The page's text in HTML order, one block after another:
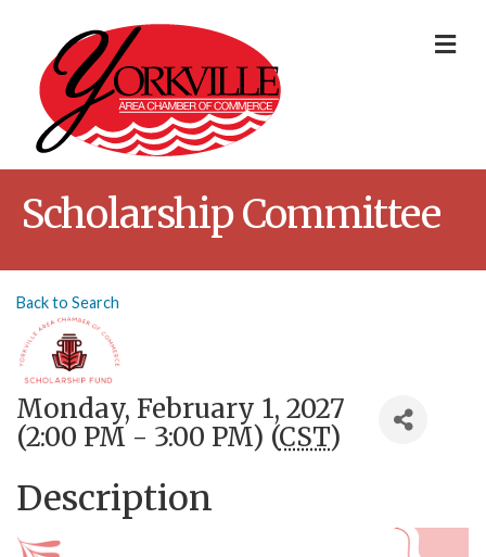
Scholarship Committee
Back to Search
Monday, February 1, 2027
(2:00 PM - 3:00 PM) (CST)
Description